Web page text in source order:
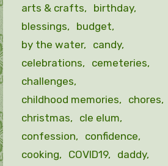
arts & crafts
birthday
blessings
budget
by the water
candy
celebrations
cemeteries
challenges
childhood memories
chores
christmas
cle elum
confession
confidence
cooking
COVID19
daddy